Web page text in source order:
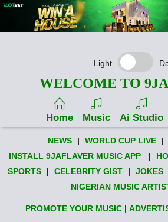
Light
WELCOME TO
Home Music Ai Studio
NEWS | WORLD CUP LIVE |
INSTALL 9JAFLAVER MUSIC APP
|
SPORTS
| CELEBRITY GIST | JOKES
NIGERIAN MUSIC
PROMOTE YOUR MUSIC |